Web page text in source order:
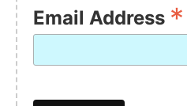
Email Address *